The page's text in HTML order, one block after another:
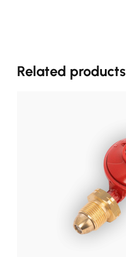
Related products